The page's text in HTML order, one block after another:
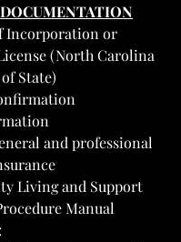
Incorporation or
(North Carolina
State)
and professional
Living and Support
Manual